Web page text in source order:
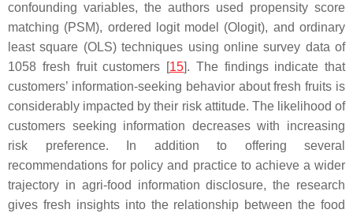
confounding variables, the authors used propensity score
matching (PSM), ordered logit model (Ologit), and ordinary
least square (OLS) techniques using online survey data of
1058 fresh fruit customers [15]. The findings indicate that
customers’ information-seeking behavior about fresh fruits is
considerably impacted by their risk attitude. The likelihood of
customers seeking information decreases with increasing
risk preference. In addition to offering several
recommendations for policy and practice to achieve a wider
trajectory in agri-food information disclosure, the research
gives fresh insights into the relationship between the food